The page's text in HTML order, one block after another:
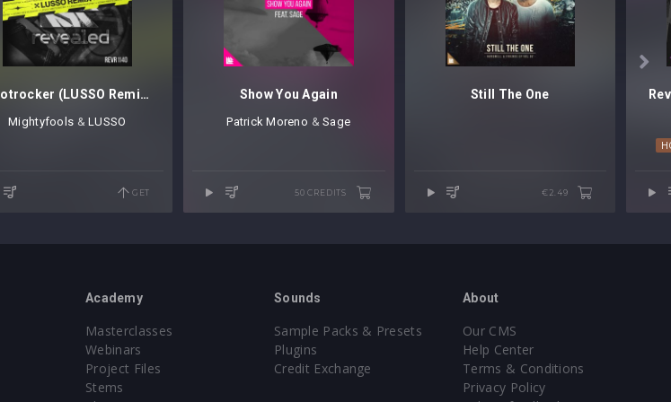

Footrocker (LUSSO Remix)
Mightyfools ⁠ &LUSSO
GET
Show You Again
Patrick Moreno ⁠ &Sage
50 CREDITS
Still The One
€2.49
Academy
Masterclasses
Webinars
Project Files
Stems
Sounds
Sample Packs & Presets
Plugins
Credit Exchange
About
Our CMS
Help Center
Terms & Conditions
Privacy Policy